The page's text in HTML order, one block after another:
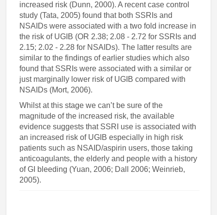
increased risk (Dunn, 2000). A recent case control
study (Tata, 2005) found that both SSRIs and
NSAIDs were associated with a two fold increase in
the risk of UGIB (OR 2.38; 2.08 - 2.72 for SSRIs and
2.15; 2.02 - 2.28 for NSAIDs). The latter results are
similar to the findings of earlier studies which also
found that SSRIs were associated with a similar or
just marginally lower risk of UGIB compared with
NSAIDs (Mort, 2006).
Whilst at this stage we can’t be sure of the
magnitude of the increased risk, the available
evidence suggests that SSRI use is associated with
an increased risk of UGIB especially in high risk
patients such as NSAID/aspirin users, those taking
anticoagulants, the elderly and people with a history
of GI bleeding (Yuan, 2006; Dall 2006; Weinrieb,
2005).